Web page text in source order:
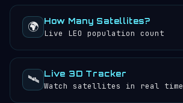
🌍 How Many Satellites?
Live LEO population count
🛰️ Live 3D Tracker
Watch satellites in real time